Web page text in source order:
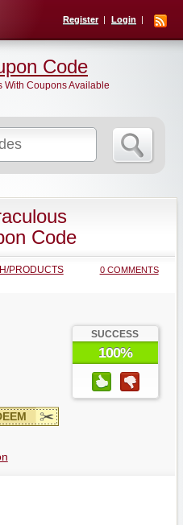
Register Login
Code
With Coupons Available
Code
PRODUCTS 0 COMMENTS
SUCCESS
100%